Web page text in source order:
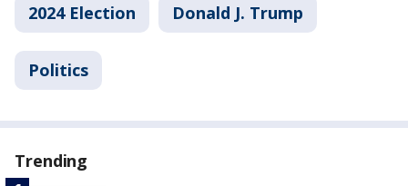
2024 Election Donald J. Trump
Politics
Trending